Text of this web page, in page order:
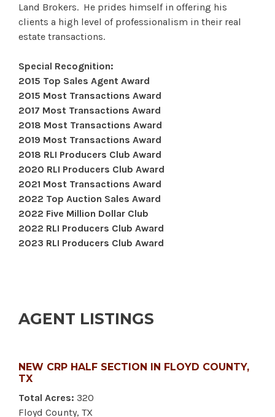
Land Brokers. He prides himself in offering his
clients a high level of professionalism in their real
estate transactions.
Special Recognition:
2015 Top Sales Agent Award
2015 Most Transactions Award
2017 Most Transactions Award
2018 Most Transactions Award
2019 Most Transactions Award
2018 RLI Producers Club Award
2020 RLI Producers Club Award
2021 Most Transactions Award
2022 Top Auction Sales Award
2022 Five Million Dollar Club
2022 RLI Producers Club Award
2023 RLI Producers Club Award
AGENT LISTINGS
NEW CRP HALF SECTION IN FLOYD COUNTY,
TX
Total Acres: 320
Floyd County, TX